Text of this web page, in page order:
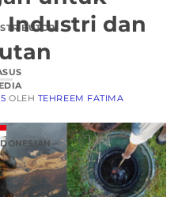
Industri dan
OLEH TEHREEM FATIMA